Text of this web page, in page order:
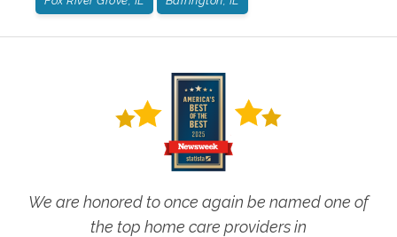
We are honored to once again be named one of
the top home care providers in